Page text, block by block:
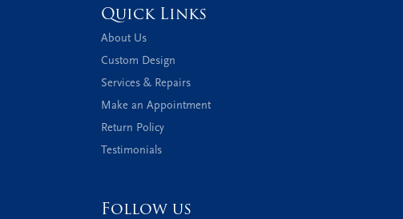
Quick Links
About Us
Custom Design
Services & Repairs
Make an Appointment
Return Policy
Testimonials
Follow us